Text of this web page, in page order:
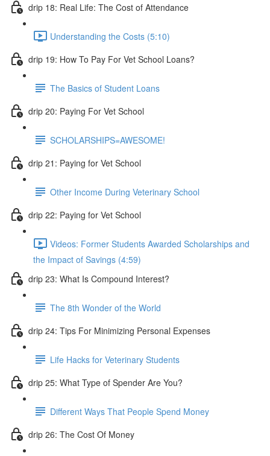
drip 18: Real Life: The Cost of Attendance
Understanding the Costs (5:10)
drip 19: How To Pay For Vet School Loans?
The Basics of Student Loans
drip 20: Paying For Vet School
SCHOLARSHIPS=AWESOME!
drip 21: Paying for Vet School
Other Income During Veterinary School
drip 22: Paying for Vet School
Videos: Former Students Awarded Scholarships and
the Impact of Savings (4:59)
drip 23: What Is Compound Interest?
The 8th Wonder of the World
drip 24: Tips For Minimizing Personal Expenses
Life Hacks for Veterinary Students
drip 25: What Type of Spender Are You?
Different Ways That People Spend Money
drip 26: The Cost Of Money